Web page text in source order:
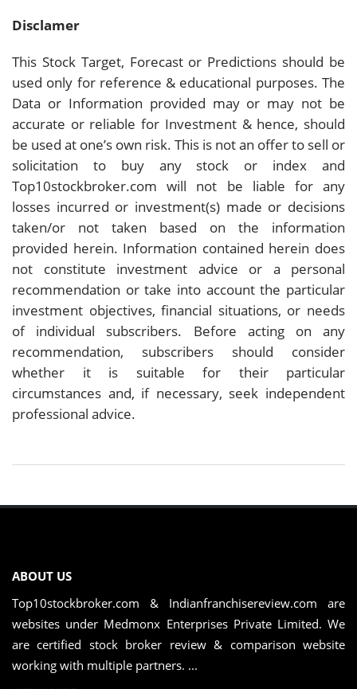
Disclamer
This Stock Target, Forecast or Predictions should be
used only for reference & educational purposes. The
Data or Information provided may or may not be
accurate or reliable for Investment & hence, should
be used at one’s own risk. This is not an offer to sell or
solicitation to buy any stock or index and
Top10stockbroker.com will not be liable for any
losses incurred or investment(s) made or decisions
taken/or not taken based on the information
provided herein. Information contained herein does
not constitute investment advice or a personal
recommendation or take into account the particular
investment objectives, financial situations, or needs
of individual subscribers. Before acting on any
recommendation, subscribers should consider
whether it is suitable for their particular
circumstances and, if necessary, seek independent
professional advice.
ABOUT US
Top10stockbroker.com & Indianfranchisereview.com are
websites under Medmonx Enterprises Private Limited. We
are certified stock broker review & comparison website
working with multiple partners. ...